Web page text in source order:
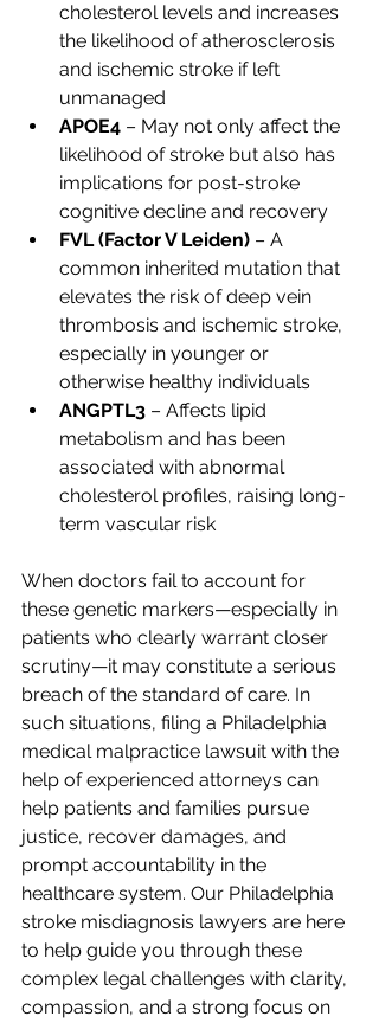
cholesterol levels and increases
the likelihood of atherosclerosis
and ischemic stroke if left
unmanaged
APOE4 – May not only affect the
likelihood of stroke but also has
implications for post-stroke
cognitive decline and recovery
FVL (Factor V Leiden) – A
common inherited mutation that
elevates the risk of deep vein
thrombosis and ischemic stroke,
especially in younger or
otherwise healthy individuals
ANGPTL3 – Affects lipid
metabolism and has been
associated with abnormal
cholesterol profiles, raising long-
term vascular risk
When doctors fail to account for
these genetic markers—especially in
patients who clearly warrant closer
scrutiny—it may constitute a serious
breach of the standard of care. In
such situations, filing a Philadelphia
medical malpractice lawsuit with the
help of experienced attorneys can
help patients and families pursue
justice, recover damages, and
prompt accountability in the
healthcare system. Our Philadelphia
stroke misdiagnosis lawyers are here
to help guide you through these
complex legal challenges with clarity,
compassion, and a strong focus on